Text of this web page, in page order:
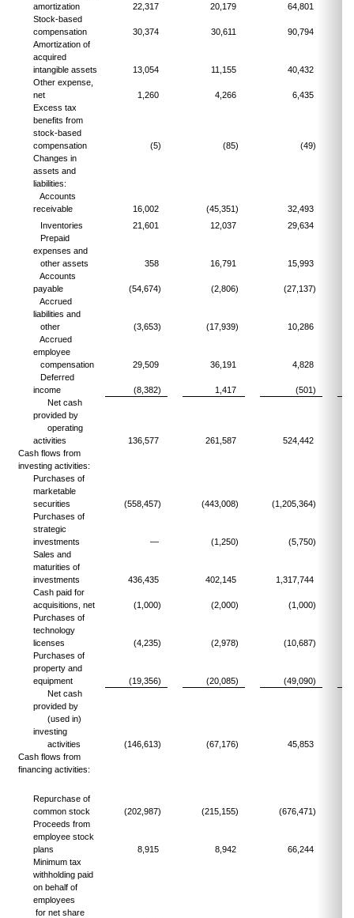
amortization
22,317 20,179
64,801
Stock-based
compensation
30,374 30,611
90,794
Amortization of
acquired
intangible assets
13,054 11,155
40,432
Other expense,
net
1,260 4,266
6,435
Excess tax
benefits from
stock-based
compensation
(5) (85)
(49)
Changes in
assets and
liabilities:
Accounts
receivable
16,002 (45,351)
32,493
Inventories
21,601 12,037
29,634
Prepaid
expenses and
other assets
358 16,791
15,993
Accounts
payable
(54,674) (2,806)
(27,137)
Accrued
liabilities and
other
(3,653) (17,939)
10,286
Accrued
employee
compensation
29,509 36,191
4,828
Deferred
income
(8,382) 1,417
(501)
Net cash
provided by
operating
activities
136,577 261,587
524,442
Cash flows from
investing activities:
Purchases of
marketable
securities
(558,457) (443,008) (1,205,364)
Purchases of
strategic
investments
— (1,250)
(5,750)
Sales and
maturities of
investments
436,435 402,145 1,317,744
Cash paid for
acquisitions, net
(1,000) (2,000)
(1,000)
Purchases of
technology
licenses
(4,235) (2,978)
(10,687)
Purchases of
property and
equipment
(19,356) (20,085)
(49,090)
Net cash
provided by
(used in)
investing
activities
(146,613) (67,176)
45,853
Cash flows from
financing activities:
Repurchase of
common stock
(202,987) (215,155) (676,471)
Proceeds from
employee stock
plans
8,915 8,942
66,244
Minimum tax
withholding paid
on behalf of
employees
for net share